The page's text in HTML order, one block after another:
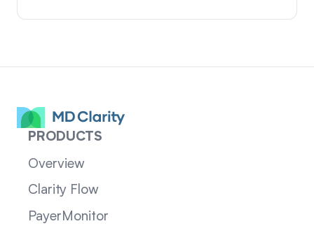
PRODUCTS
Overview
Clarity Flow
PayerMonitor